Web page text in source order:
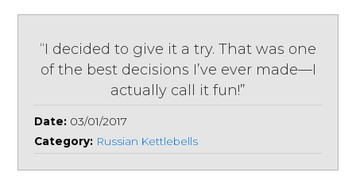
“I decided to give it a try. That was one
of the best decisions I’ve ever made—I
actually call it fun!”
Date: 03/01/2017
Category: Russian Kettlebells